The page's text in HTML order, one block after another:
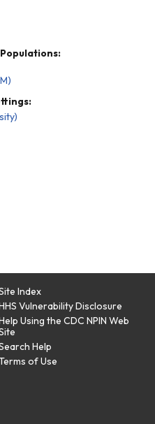
Index
Vulnerability Disclosure
Using the CDC NPIN Web
Help
of Use